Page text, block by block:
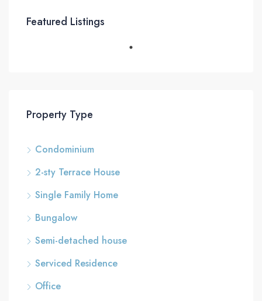
Featured Listings
Property Type
Condominium
2-sty Terrace House
Single Family Home
Bungalow
Semi-detached house
Serviced Residence
Office